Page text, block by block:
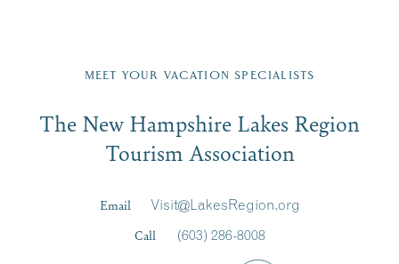
Region email list.
Signup
First Name*
MEET YOUR VACATION SPECIALISTS
The New Hampshire Lakes Region
Tourism Association
Email
Visit@LakesRegion.org
Call
(603) 286-8008